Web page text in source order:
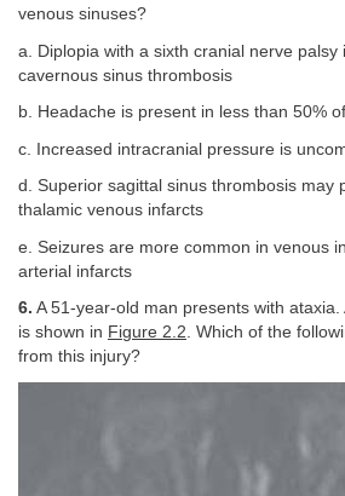
venous sinuses?
a. Diplopia with a sixth cranial nerve palsy
cavernous sinus thrombosis
b. Headache is present in less than 50%
c. Increased intracranial pressure is
d. Superior sagittal sinus thrombosis may
thalamic venous infarcts
e. Seizures are more common in venous
arterial infarcts
6. A 51-year-old man presents with ataxia.
is shown in Figure 2.2. Which of the
from this injury?